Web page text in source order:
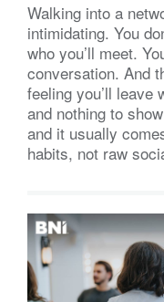
Walking into a
intimidating. You
who you’ll meet.
conversation. And
feeling you’ll
and nothing to
and it usually
habits, not raw